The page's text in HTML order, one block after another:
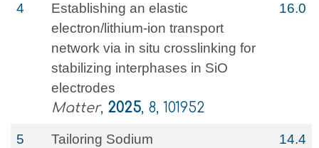
4
Establishing an elastic
electron/lithium-ion transport
network via in situ crosslinking for
stabilizing interphases in SiO
electrodes
Matter, 2025, 8, 101952
16.0
5
Tailoring Sodium
14.4